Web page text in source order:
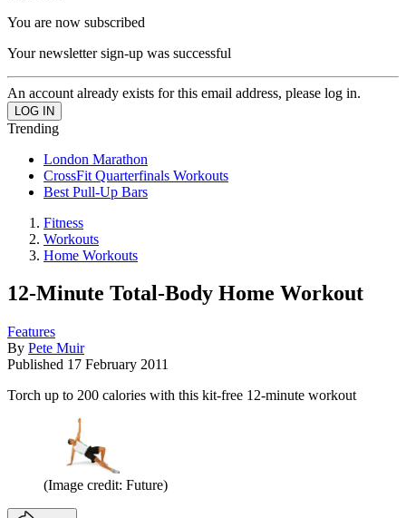
You are now subscribed
Your newsletter sign-up was successful
An account already exists for this email address, please log in.
Trending
London Marathon
CrossFit Quarterfinals Workouts
Best Pull-Up Bars
Fitness
Workouts
Home Workouts
12-Minute Total-Body Home Workout
Features
By Pete Muir
Published 17 February 2011
Torch up to 200 calories with this kit-free 12-minute workout
(Image credit: Future)